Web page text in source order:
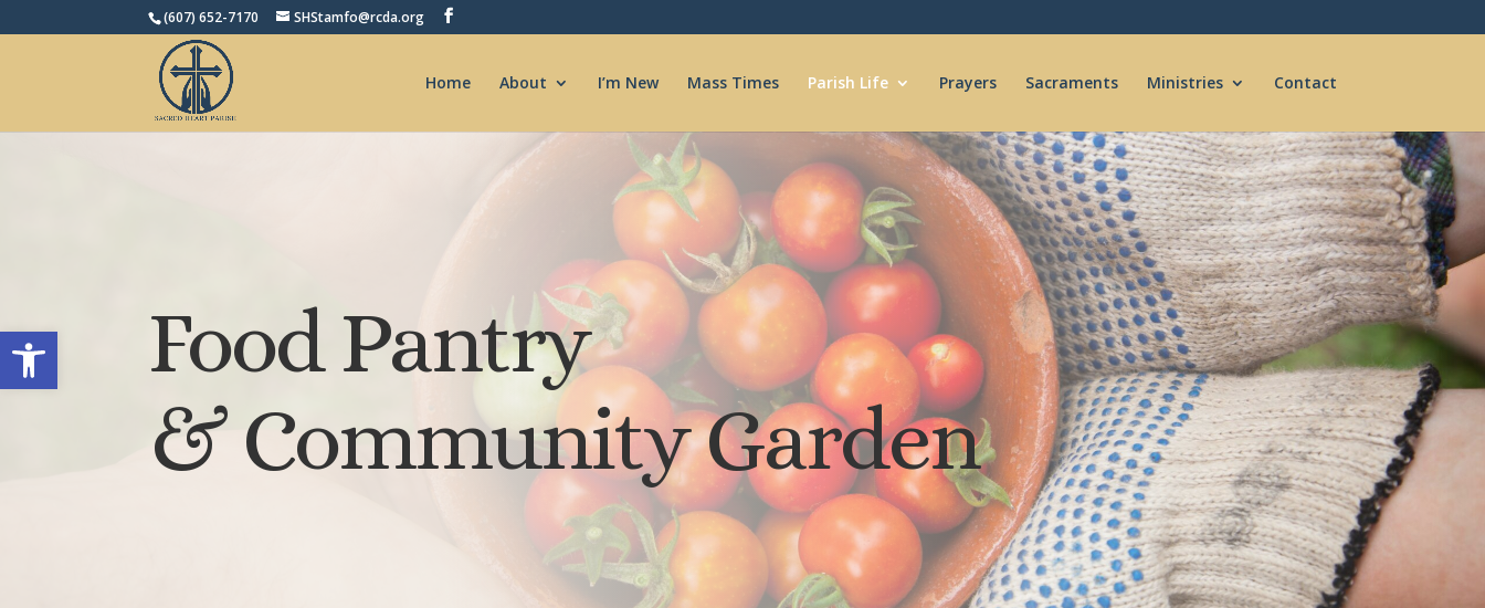
Open toolbar
(607) 652-7170 SHStamfo@rcda.org
Home About I’m New Mass Times Parish Life Prayers Sacraments Ministries Contact
Food Pantry
& Community Garden